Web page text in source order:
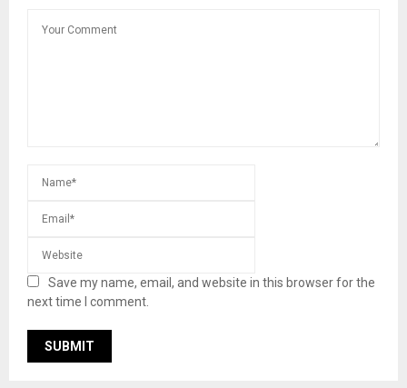
Save my name, email, and website in this browser for the
next time I comment.